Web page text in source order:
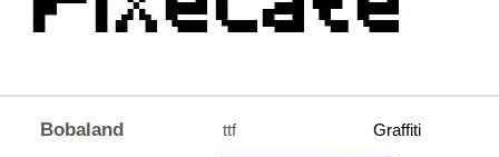
Bobaland ttf Graffiti